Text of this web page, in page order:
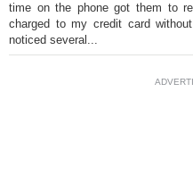
time on the phone got them to
charged to my credit card
noticed several...